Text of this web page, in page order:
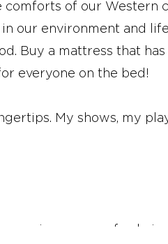
comforts of our Western
our environment and
Buy a mattress that
everyone on the bed!
My shows, my
my comfy chair,